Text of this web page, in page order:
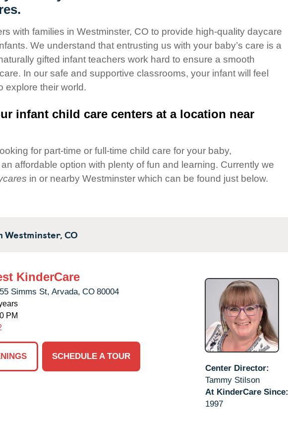
with families in Westminster, CO to provide high-quality daycare
We understand that entrusting us with your baby’s care is a
gifted infant teachers work hard to ensure a smooth
In our safe and supportive classrooms, your infant will feel
explore their world.
infant child care centers at a location near
for part-time or full-time child care for your baby,
affordable option with plenty of fun and learning. Currently we
in or nearby Westminster which can be found just below.
Westminster,CO
KinderCare
Simms St, Arvada, CO 80004
PM
SCHEDULE A TOUR
Center Director:
Tammy Stilson
At KinderCare Since:
1997